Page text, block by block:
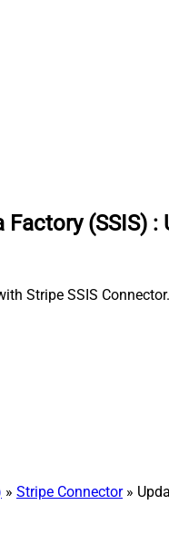
(SSIS) :
Stripe SSIS
» Stripe Connector»